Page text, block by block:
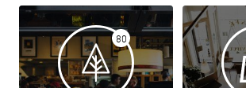
80